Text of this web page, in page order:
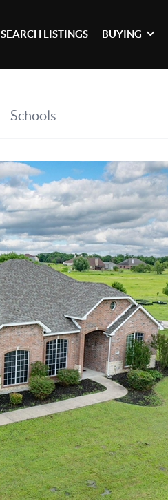
SEARCH LISTINGS BUYING